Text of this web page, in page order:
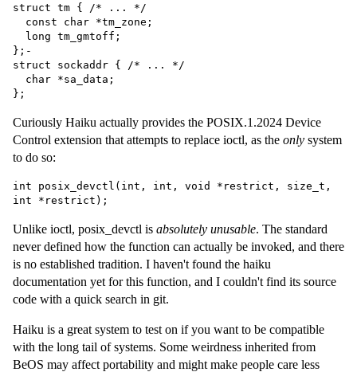
struct tm { /* ... */
};-
struct sockaddr { /* ... */
Curiously Haiku actually provides the POSIX.1.2024 Device
Control extension that attempts to replace ioctl, as the only system
to do so:
int posix_devctl(int, int, void *restrict, size_t,
Unlike ioctl, posix_devctl is absolutely unusable. The standard
never defined how the function can actually be invoked, and there
is no established tradition. I haven't found the haiku
documentation yet for this function, and I couldn't find its source
code with a quick search in git.
Haiku is a great system to test on if you want to be compatible
with the long tail of systems. Some weirdness inherited from
BeOS may affect portability and might make people care less